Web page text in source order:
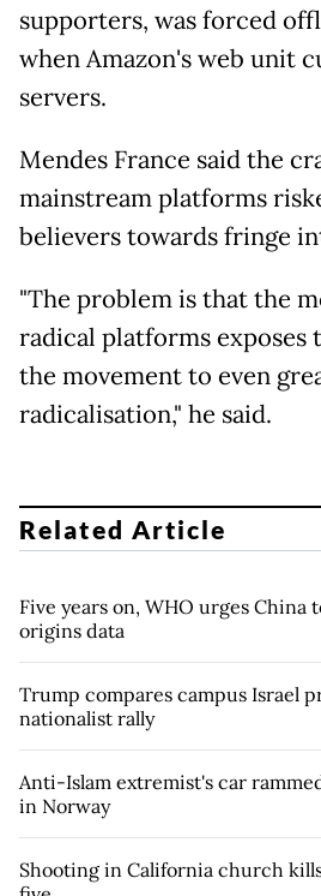
supporters, was forced
when Amazon's web unit
servers.
Mendes France said the
mainstream platforms
believers towards fringe
"The problem is that the
radical platforms exposes
the movement to even
radicalisation," he said.
Related Article
Five years on, WHO urges China
origins data
Trump compares campus Israel
nationalist rally
Anti-Islam extremist's car
in Norway
Shooting in California church